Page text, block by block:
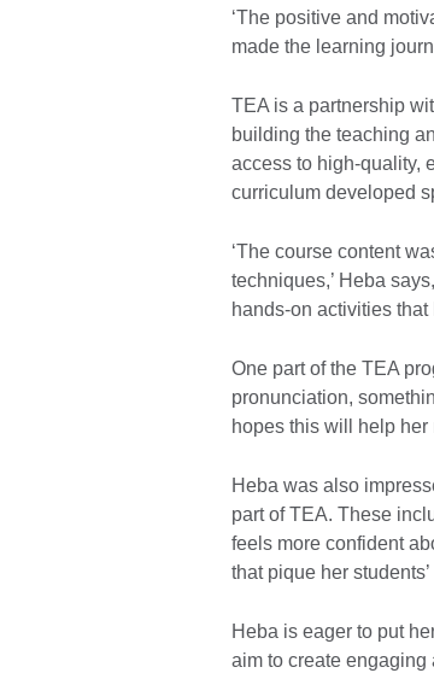
‘The positive and
made the learning
TEA is a partnership
building the teaching
access to high-quality,
curriculum developed
‘The course content
techniques,’ Heba
hands-on activities
One part of the TEA
pronunciation,
hopes this will help
Heba was also
part of TEA. These
feels more confident
that pique her
Heba is eager to put
aim to create engaging